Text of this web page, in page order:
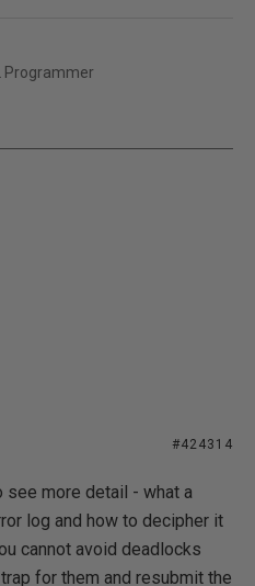
Programmer
#424314
see more detail - what a
log and how to decipher it
cannot avoid deadlocks
for them and resubmit the